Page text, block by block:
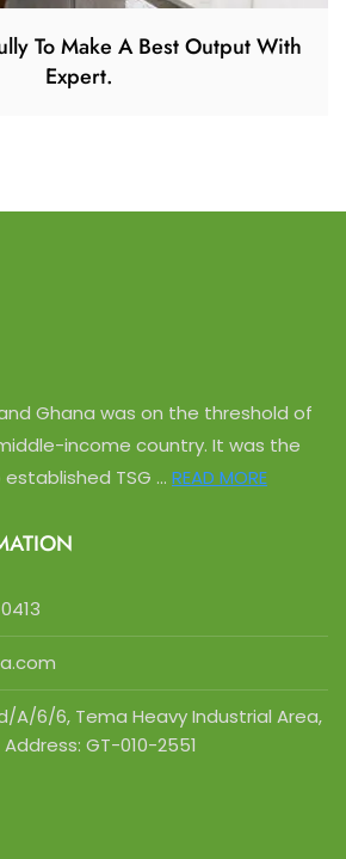
To Make A Best Output With
Expert.
Ghana was on the threshold of
income country. It was the
TSG ... READ MORE
A/6/6, Tema Heavy Industrial Area,
GT-010-2551